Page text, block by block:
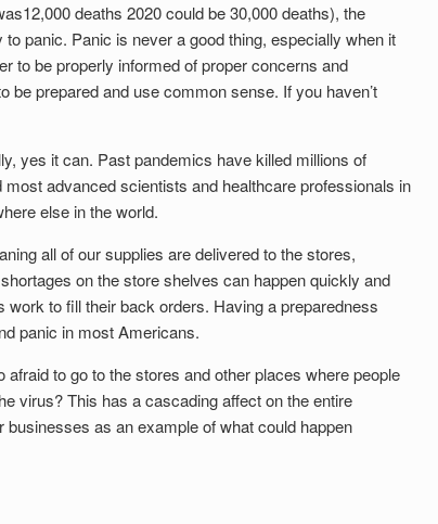
deaths 2020 could be 30,000 deaths), the
panic. Panic is never a good thing, especially when it
to be properly informed of proper concerns and
prepared and use common sense. If you haven’t
yes it can. Past pandemics have killed millions of
advanced scientists and healthcare professionals in
else in the world.
all of our supplies are delivered to the stores,
on the store shelves can happen quickly and
to fill their back orders. Having a preparedness
panic in most Americans.
to go to the stores and other places where people
virus? This has a cascading affect on the entire
as an example of what could happen